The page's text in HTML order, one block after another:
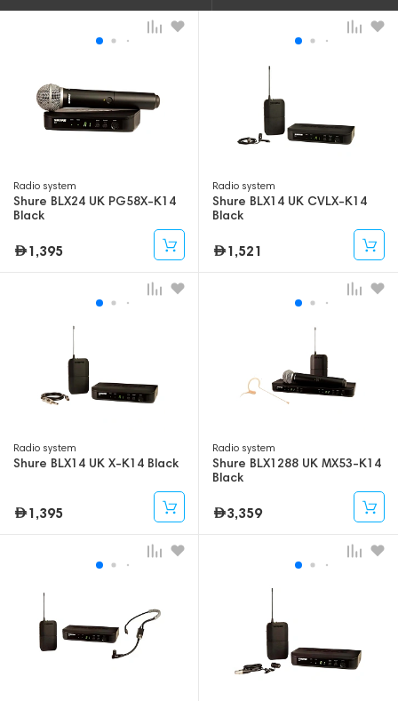
Radio system
Shure BLX24 UK PG58X-K14
Black
1,395
Radio system
Shure BLX14 UK CVLX-K14
Black
1,521
Radio system
Shure BLX14 UK X-K14 Black
1,395
Radio system
Shure BLX1288 UK MX53-K14
Black
3,359